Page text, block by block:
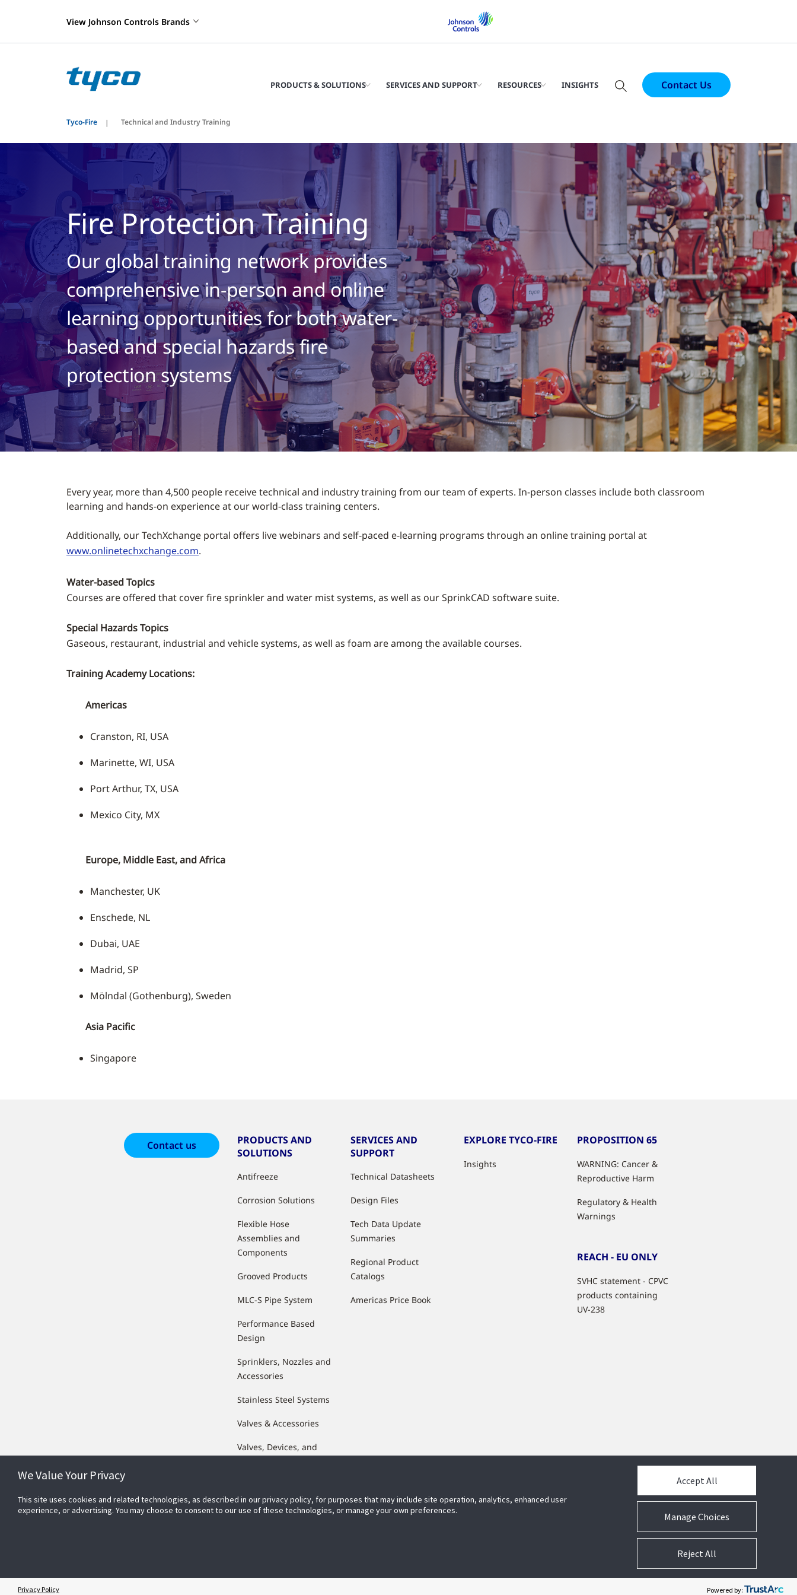
View Johnson Controls Brands
PRODUCTS & SOLUTIONS SERVICES AND SUPPORT RESOURCES INSIGHTS Contact Us
Tyco-Fire Technical and Industry Training
Fire Protection Training
Our global training network provides
comprehensive in-person and online
learning opportunities for both water-
based and special hazards fire
protection systems
Every year, more than 4,500 people receive technical and industry training from our team of experts. In-person classes include both classroom
learning and hands-on experience at our world-class training centers.
Additionally, our TechXchange portal offers live webinars and self-paced e-learning programs through an online training portal at
www.onlinetechxchange.com.
Water-based Topics
Courses are offered that cover fire sprinkler and water mist systems, as well as our SprinkCAD software suite.
Special Hazards Topics
Gaseous, restaurant, industrial and vehicle systems, as well as foam are among the available courses.
Training Academy Locations:
Americas
Cranston, RI, USA
Marinette, WI, USA
Port Arthur, TX, USA
Mexico City, MX
Europe, Middle East, and Africa
Manchester, UK
Enschede, NL
Dubai, UAE
Madrid, SP
Mölndal (Gothenburg), Sweden
Asia Pacific
Singapore
Contact us
PRODUCTS AND
SOLUTIONS
Antifreeze
Corrosion Solutions
Flexible Hose
Assemblies and
Components
Grooved Products
MLC-S Pipe System
Performance Based
Design
Sprinklers, Nozzles and
Accessories
Stainless Steel Systems
Valves & Accessories
Valves, Devices, and
SERVICES AND
SUPPORT
Technical Datasheets
Design Files
Tech Data Update
Summaries
Regional Product
Catalogs
Americas Price Book
EXPLORE TYCO-FIRE
Insights
PROPOSITION 65
WARNING: Cancer &
Reproductive Harm
Regulatory & Health
Warnings
REACH - EU ONLY
SVHC statement - CPVC
products containing
UV-238
We Value Your Privacy
This site uses cookies and related technologies, as described in our privacy policy, for purposes that may include site operation, analytics, enhanced user
experience, or advertising. You may choose to consent to our use of these technologies, or manage your own preferences.
Manage Choices
Accept All
Reject All
Privacy Policy Powered by:
Cookie Preferences